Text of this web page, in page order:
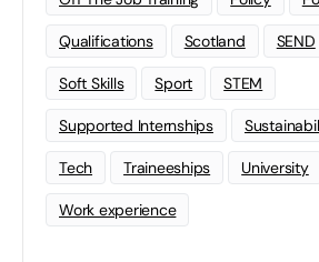
Qualifications Scotland SEND
Soft Skills Sport STEM
Supported Internships
Tech Traineeships University
Work experience